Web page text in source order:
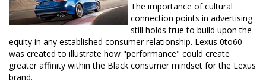
The importance of cultural
connection points in advertising
still holds true to build upon the
equity in any established consumer relationship. Lexus 0to60
was created to illustrate how "performance" could create
greater affinity within the Black consumer mindset for the Lexus
brand.